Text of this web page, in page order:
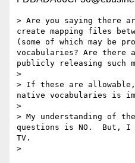
> Are you saying there
create mapping files
(some of which may be
vocabularies? Are
publicly releasing such
>
> If these are
native vocabularies is
>
> My understanding of
questions is NO.  But, I
TV.
>